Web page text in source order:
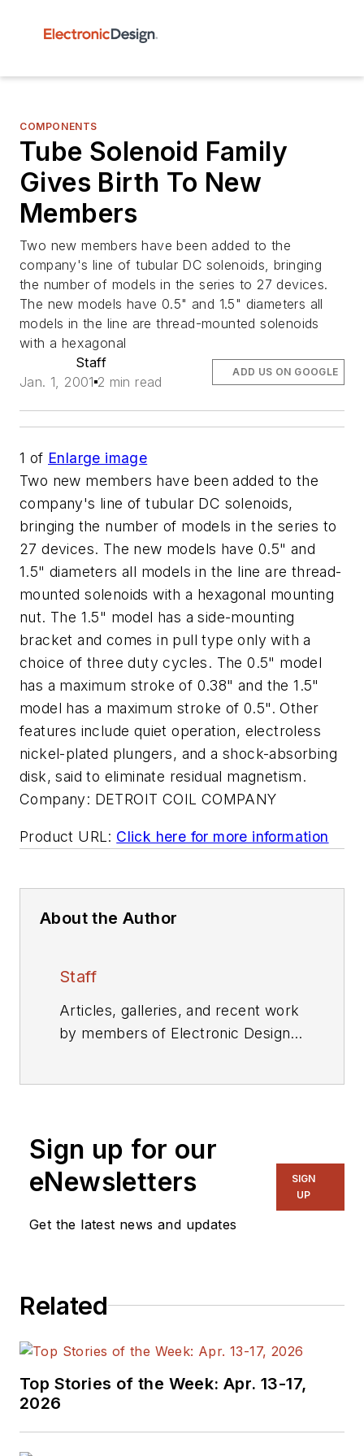
COMPONENTS
Tube Solenoid Family
Gives Birth To New
Members
Two new members have been added to the
company's line of tubular DC solenoids, bringing
the number of models in the series to 27 devices.
The new models have 0.5" and 1.5" diameters all
models in the line are thread-mounted solenoids
with a hexagonal
Staff
Jan. 1, 2001 2 min read
ADD US ON GOOGLE
1 of Enlarge image
Two new members have been added to the
company's line of tubular DC solenoids,
bringing the number of models in the series to
27 devices. The new models have 0.5" and
1.5" diameters all models in the line are thread-
mounted solenoids with a hexagonal mounting
nut. The 1.5" model has a side-mounting
bracket and comes in pull type only with a
choice of three duty cycles. The 0.5" model
has a maximum stroke of 0.38" and the 1.5"
model has a maximum stroke of 0.5". Other
features include quiet operation, electroless
nickel-plated plungers, and a shock-absorbing
disk, said to eliminate residual magnetism.
Company: DETROIT COIL COMPANY
Product URL: Click here for more information
About the Author
Staff
Articles, galleries, and recent work
by members of Electronic Design's
Sign up for our
eNewsletters
Get the latest news and updates
SIGN
UP
Related
Top Stories of the Week: Apr. 13-17,
2026